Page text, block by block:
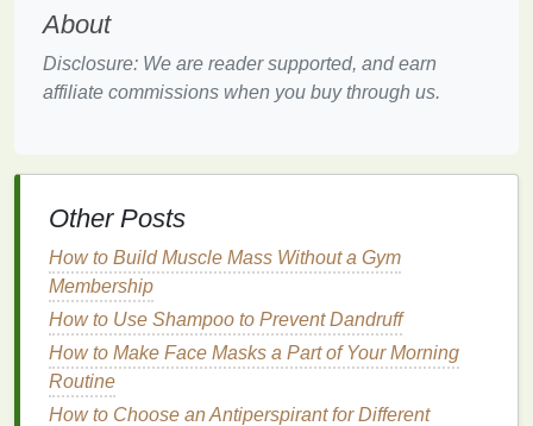
How to Prevent Mascara from Running?
How to Create a Hair Mask for Split Ends?
How to Choose a Hair Serum for Hair Growth and
Underarm Shave
How to Choose a Body Butter That Is Perfect for
How to Match Your Aftershave to Your Cologne
How to Prevent Nail Polish from Chipping
How to Use an Electric Toothbrush for a Deep
Clean
How to Use Aftershave as a Moisturizer for Post-
Shave Hydration
About
Disclosure: We are reader supported, and earn
affiliate commissions when you buy through us.
Other Posts
How to Build Muscle Mass Without a Gym
Membership
How to Use Shampoo to Prevent Dandruff
How to Make Face Masks a Part of Your Morning
Routine
How to Choose an Antiperspirant for Different